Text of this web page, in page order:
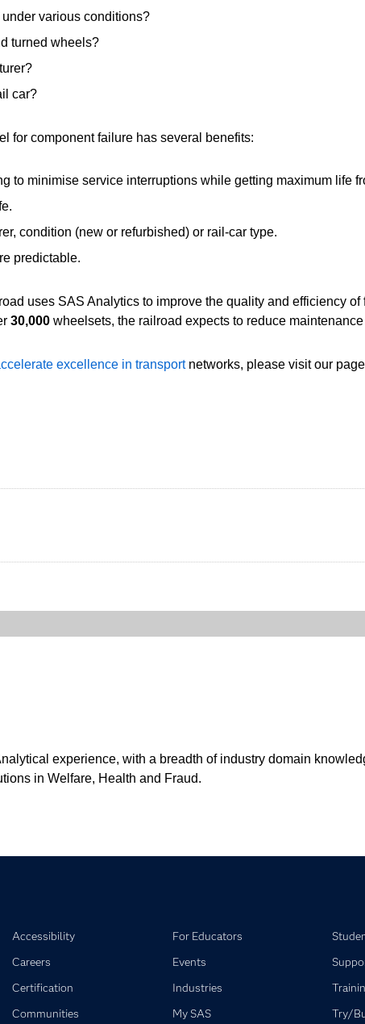
various conditions?
turned wheels?
car?
for component failure has several benefits:
to minimise service interruptions while getting maximum life
condition (new or refurbished) or rail-car type.
predictable.
uses SAS Analytics to improve the quality and efficiency
30,000 wheelsets, the railroad expects to reduce
excellence in transportnetworks, please visit our page
experience, with a breadth of industry domain
in Welfare, Health and Fraud.
Accessibility
Careers
Certification
Communities
For Educators
Events
Industries
My SAS
Try/